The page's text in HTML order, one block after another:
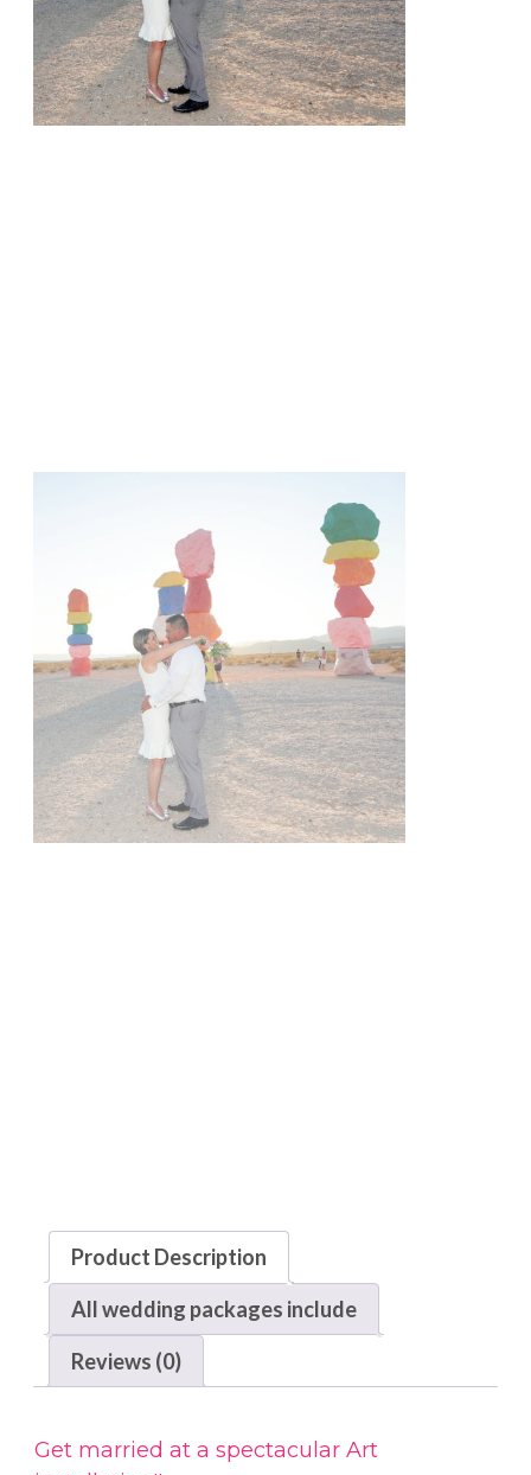
Product Description
All wedding packages include
Reviews (0)
Get married at a spectacular Art